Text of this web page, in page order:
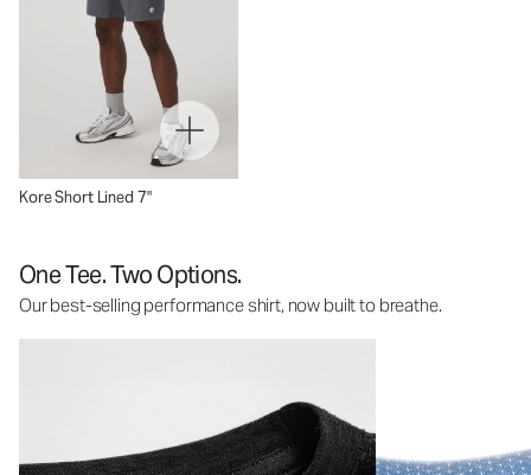
Kore Short Lined 7"
One Tee. Two Options.
Our best-selling performance shirt, now built to breathe.